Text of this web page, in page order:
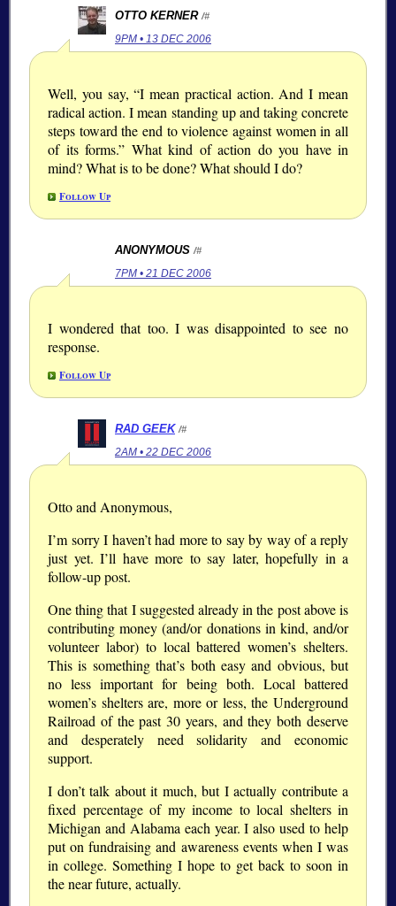
OTTO KERNER /#
9PM • 13 DEC 2006
Well, you say, “I mean practical action. And I mean
radical action. I mean standing up and taking concrete
steps toward the end to violence against women in all
of its forms.” What kind of action do you have in
mind? What is to be done? What should I do?
Follow Up
ANONYMOUS /#
7PM • 21 DEC 2006
I wondered that too. I was disappointed to see no
response.
Follow Up
RAD GEEK /#
2AM • 22 DEC 2006
Otto and Anonymous,
I’m sorry I haven’t had more to say by way of a reply
just yet. I’ll have more to say later, hopefully in a
follow-up post.
One thing that I suggested already in the post above is
contributing money (and/or donations in kind, and/or
volunteer labor) to local battered women’s shelters.
This is something that’s both easy and obvious, but
no less important for being both. Local battered
women’s shelters are, more or less, the Underground
Railroad of the past 30 years, and they both deserve
and desperately need solidarity and economic
support.
I don’t talk about it much, but I actually contribute a
fixed percentage of my income to local shelters in
Michigan and Alabama each year. I also used to help
put on fundraising and awareness events when I was
in college. Something I hope to get back to soon in
the near future, actually.